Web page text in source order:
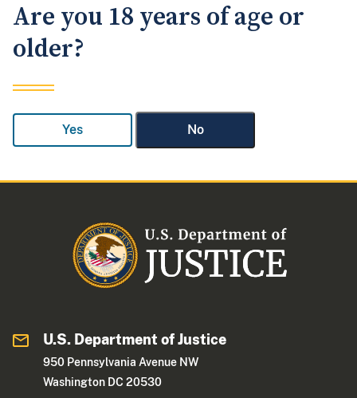
Are you 18 years of age or
older?
Yes No
U.S. Department of Justice
950 Pennsylvania Avenue NW
Washington DC 20530